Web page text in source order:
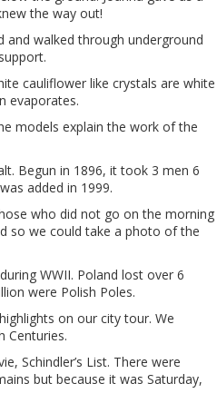
the way out!
walked through underground
cauliflower like crystals are white
evaporates.
models explain the work of the
Begun in 1896, it took 3 men 6
added in 1999.
who did not go on the morning
so we could take a photo of the
WWII. Poland lost over 6
were Polish Poles.
on our city tour. We
Centuries.
Schindler’s List. There were
but because it was Saturday,